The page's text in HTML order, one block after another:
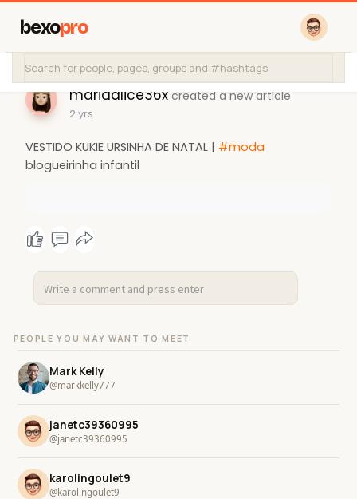
bexopro
mariaalice36x created a new article
2 yrs
VESTIDO KUKIE URSINHA DE NATAL | #moda
blogueirinha infantil
PEOPLE YOU MAY WANT TO MEET
Mark Kelly
@markkelly777
janetc39360995
@janetc39360995
karolingoulet9
@karolingoulet9